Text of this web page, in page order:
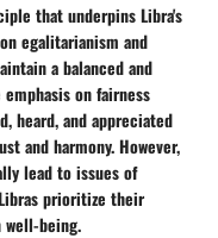
that underpins Libra's
egalitarianism and
a balanced and
on fairness
heard, and appreciated
and harmony. However,
lead to issues of
prioritize their
well-being.